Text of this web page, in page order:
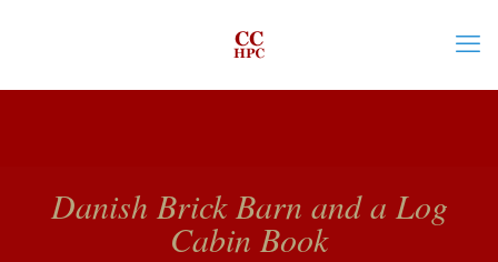
Danish Brick Barn and a Log
Cabin Book